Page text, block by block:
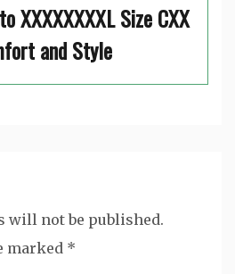
XXXXXXXXL Size CXX
and Style
will not be published.
marked *